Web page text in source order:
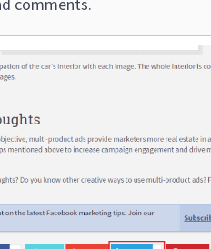
comments.